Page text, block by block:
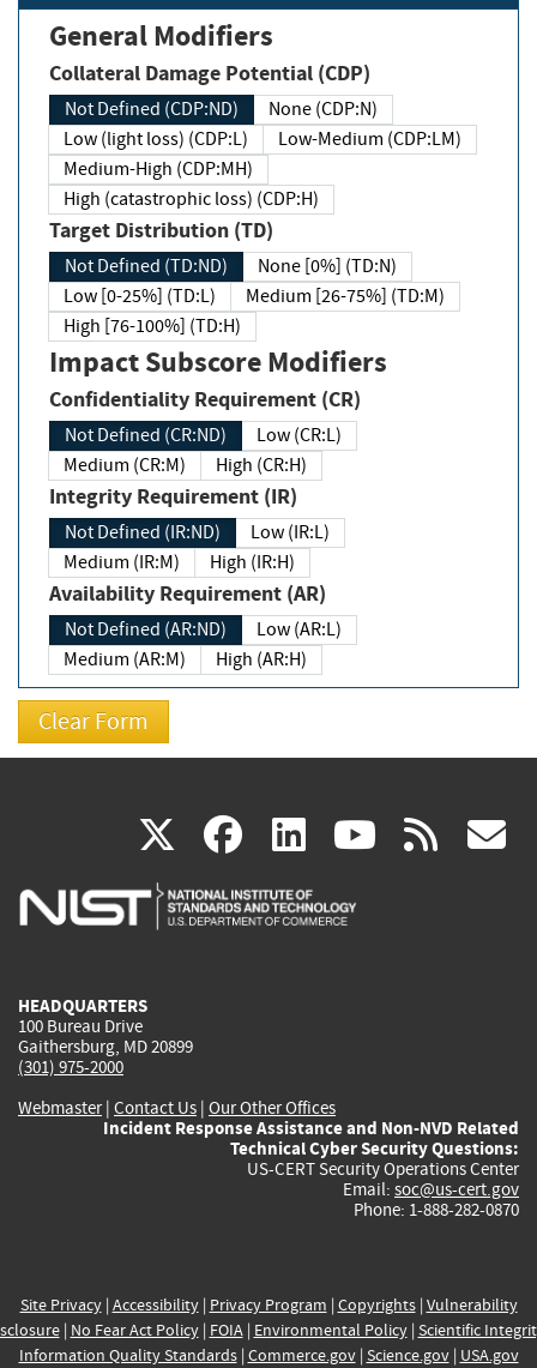
General Modifiers
Collateral Damage Potential (CDP)
Not Defined (CDP:ND)
None (CDP:N)
Low (light loss) (CDP:L)
Low-Medium (CDP:LM)
Medium-High (CDP:MH)
High (catastrophic loss) (CDP:H)
Target Distribution (TD)
Not Defined (TD:ND)
None [0%] (TD:N)
Low [0-25%] (TD:L)
Medium [26-75%] (TD:M)
High [76-100%] (TD:H)
Impact Subscore Modifiers
Confidentiality Requirement (CR)
Not Defined (CR:ND)
Low (CR:L)
Medium (CR:M)
High (CR:H)
Integrity Requirement (IR)
Not Defined (IR:ND)
Low (IR:L)
Medium (IR:M)
High (IR:H)
Availability Requirement (AR)
Not Defined (AR:ND)
Low (AR:L)
Medium (AR:M)
High (AR:H)
X(link
is
facebook
(link
is
linkedin
(link
is
(link rss
HEADQUARTERS
100 Bureau Drive
Gaithersburg, MD 20899
(301) 975-2000
Webmaster| Contact Us | Our Other Offices
Incident Response Assistance and Non-NVD Related
Technical Cyber Security Questions:
US-CERT Security Operations Center
Email: soc@us-cert.gov
Phone: 1-888-282-0870
Site Privacy| Accessibility| Privacy Program | Copyrights| Vulnerability
| No Fear Act Policy| FOIA| Environmental Policy| Scientific
Information Quality Standards| Commerce.gov| Science.gov| USA.gov